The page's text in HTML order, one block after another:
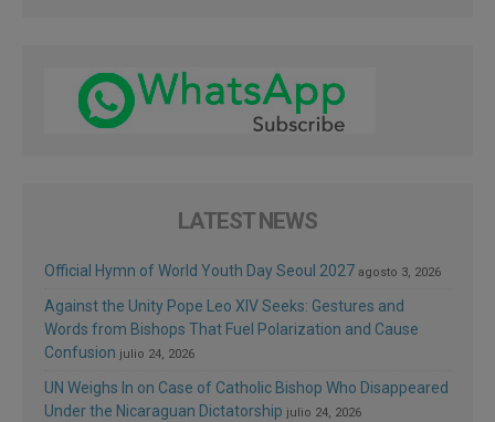
LATEST NEWS
Official Hymn of World Youth Day Seoul 2027 agosto 3, 2026
Against the Unity Pope Leo XIV Seeks: Gestures and
Words from Bishops That Fuel Polarization and Cause
Confusion julio 24, 2026
UN Weighs In on Case of Catholic Bishop Who Disappeared
Under the Nicaraguan Dictatorship julio 24, 2026